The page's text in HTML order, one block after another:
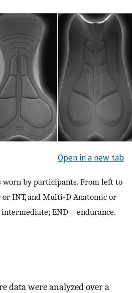
Open in a new tab
worn by participants. From left to
or INT, and Multi-D Anatomic or
intermediate; END = endurance.
data were analyzed over a